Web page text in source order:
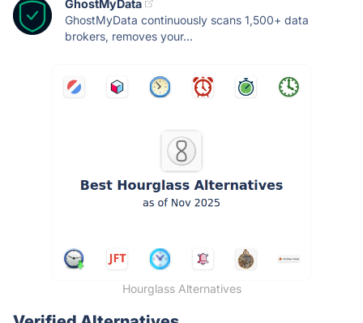
GhostMyData
GhostMyData continuously scans 1,500+ data
brokers, removes your...
Hourglass Alternatives